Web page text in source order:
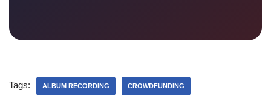
Tags: ALBUM RECORDING CROWDFUNDING